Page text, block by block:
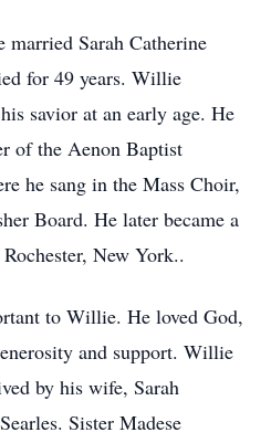
Sarah Catherine
for 49 years. Willie
savior at an early age. He
of the Aenon Baptist
he sang in the Mass Choir,
Board. He later became a
New York..
to Willie. He loved God,
and support. Willie
by his wife, Sarah
Sister Madese